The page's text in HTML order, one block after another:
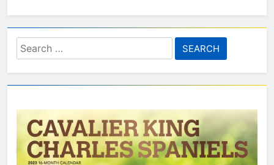
Search
for: